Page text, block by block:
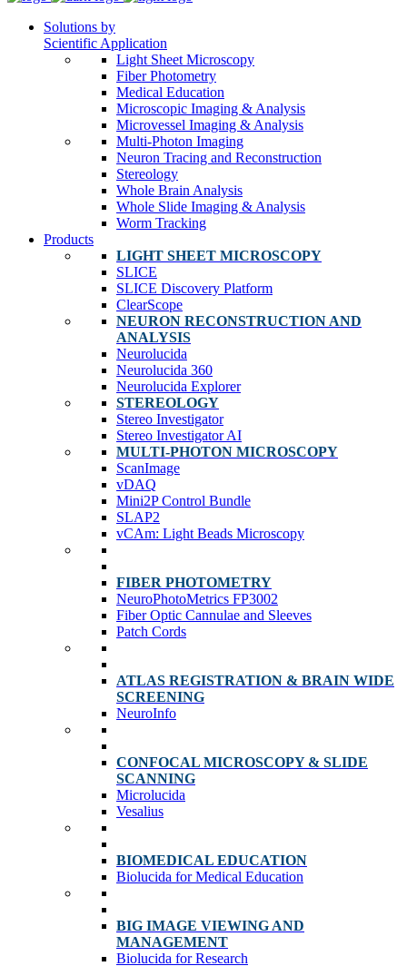
Solutions by
Scientific Application
Light Sheet Microscopy
Fiber Photometry
Medical Education
Microscopic Imaging & Analysis
Microvessel Imaging & Analysis
Multi-Photon Imaging
Neuron Tracing and Reconstruction
Stereology
Whole Brain Analysis
Whole Slide Imaging & Analysis
Worm Tracking
Products
LIGHT SHEET MICROSCOPY
SLICE
SLICE Discovery Platform
ClearScope
NEURON RECONSTRUCTION AND
ANALYSIS
Neurolucida
Neurolucida 360
Neurolucida Explorer
STEREOLOGY
Stereo Investigator
Stereo Investigator AI
MULTI-PHOTON MICROSCOPY
ScanImage
vDAQ
Mini2P Control Bundle
SLAP2
vCAm: Light Beads Microscopy
FIBER PHOTOMETRY
NeuroPhotoMetrics FP3002
Fiber Optic Cannulae and Sleeves
Patch Cords
ATLAS REGISTRATION & BRAIN WIDE
SCREENING
NeuroInfo
CONFOCAL MICROSCOPY & SLIDE
SCANNING
Microlucida
Vesalius
BIOMEDICAL EDUCATION
Biolucida for Medical Education
BIG IMAGE VIEWING AND
MANAGEMENT
Biolucida for Research